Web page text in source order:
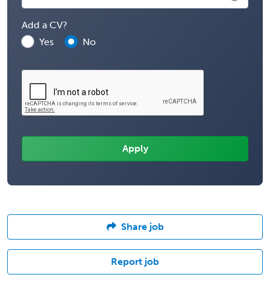
Add a CV?
Yes
No
Share job
Report job